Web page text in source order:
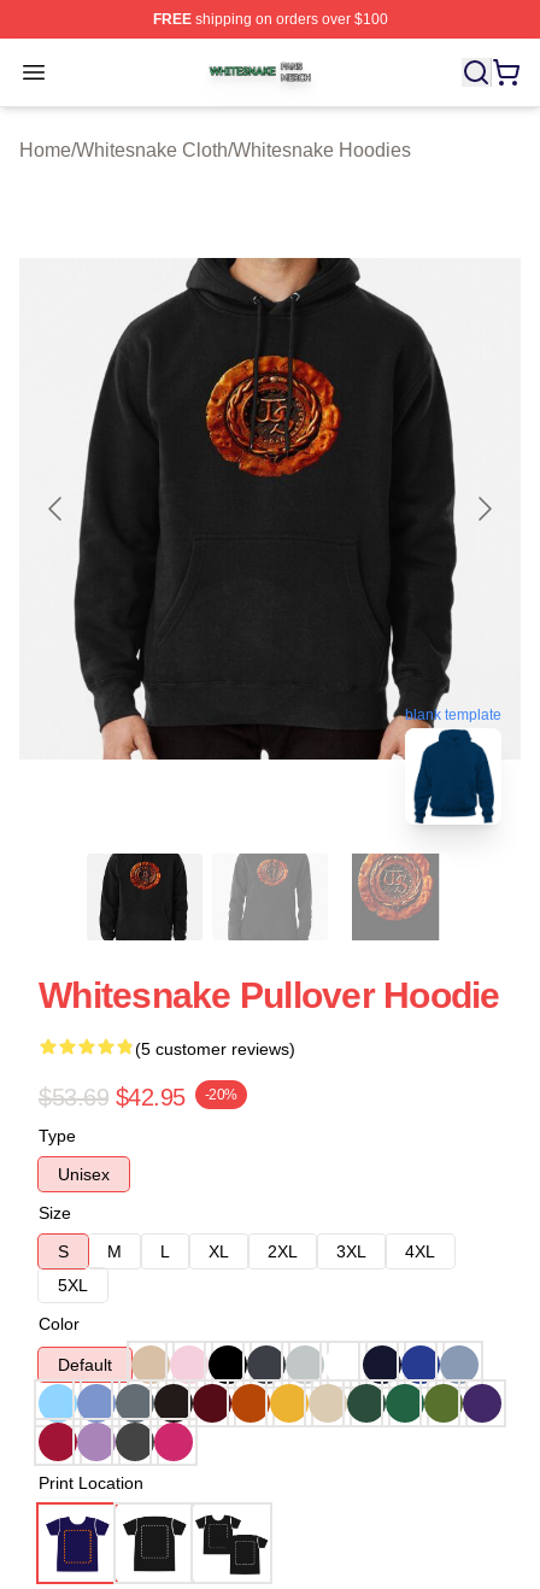
FREEshipping on orders over $100
Open menu
Whitesnake Shop ⚡️ Officially Licensed Whitesnake
Home/Whitesnake Cloth/Whitesnake Hoodies
blank template
Whitesnake Pullover Hoodie
(5 customer reviews)
$53.69 $42.95 -20%
Type
Unisex
Size
S
M L XL 2XL 3XL
4XL
5XL
Color
Default
Print Location